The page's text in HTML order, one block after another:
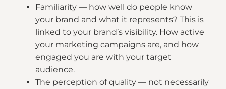
Familiarity — how well do people know
your brand and what it represents? This is
linked to your brand’s visibility. How active
your marketing campaigns are, and how
engaged you are with your target
audience.
The perception of quality — not necessarily